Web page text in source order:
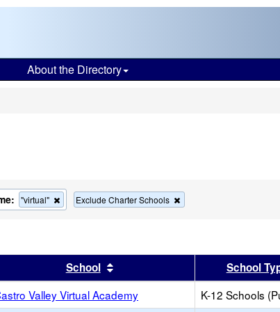
About the Directory
"virtual"
Remove
this
search
Exclude Charter Schools
this
search
by this headerSchool Sort results by this header
School
Valley Virtual Academy K-12 Schools